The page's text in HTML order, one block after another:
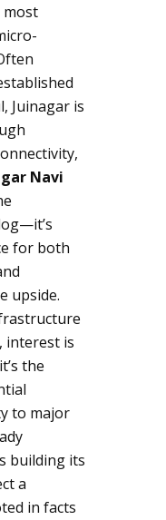
most
Juinagar is
Navi
for both
upside.
interest is
the
to major
building its
a
in facts